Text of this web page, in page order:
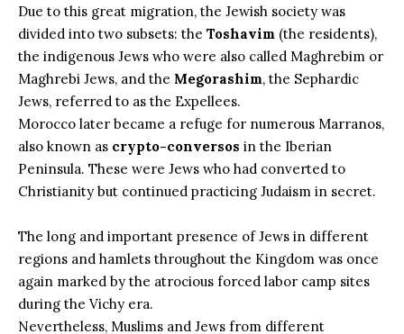
Due to this great migration, the Jewish society was
divided into two subsets: the Toshavim (the residents),
the indigenous Jews who were also called Maghrebim or
Maghrebi Jews, and the Megorashim, the Sephardic
Jews, referred to as the Expellees.
Morocco later became a refuge for numerous Marranos,
also known as crypto-conversos in the Iberian
Peninsula. These were Jews who had converted to
Christianity but continued practicing Judaism in secret.
The long and important presence of Jews in different
regions and hamlets throughout the Kingdom was once
again marked by the atrocious forced labor camp sites
during the Vichy era.
Nevertheless, Muslims and Jews from different